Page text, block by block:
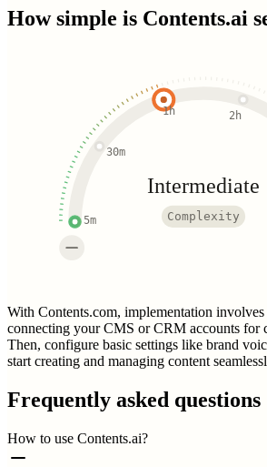
How simple is Contents.ai
5m
30m
1h 2h
Intermediate
Complexity
With Contents.com, implementation
connecting your CMS or CRM accounts for
Then, configure basic settings like brand
start creating and managing content
Frequently asked questions
How to use Contents.ai?